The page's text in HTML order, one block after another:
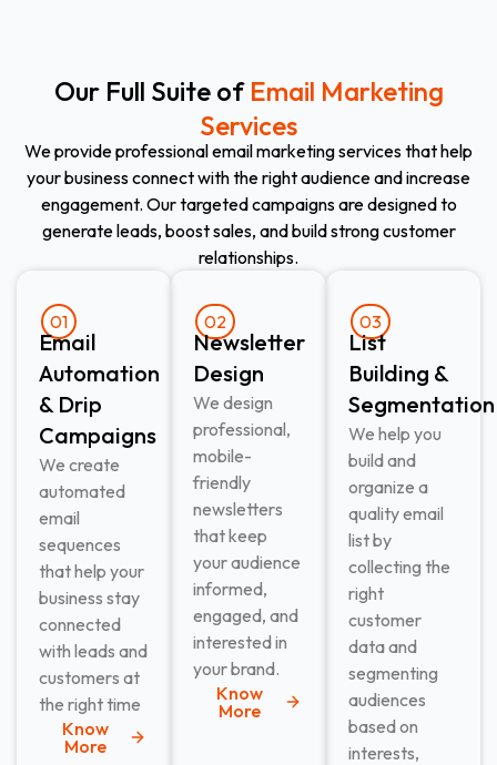
Our Full Suite of Email Marketing
Services
We provide professional email marketing services that help
your business connect with the right audience and increase
engagement. Our targeted campaigns are designed to
generate leads, boost sales, and build strong customer
relationships.
01
Email
Automation
& Drip
Campaigns
We create
automated
email
sequences
that help your
business stay
connected
with leads and
customers at
the right time
Know
More
02
Newsletter
Design
We design
professional,
mobile-
friendly
newsletters
that keep
your audience
informed,
engaged, and
interested in
your brand.
Know
More
03
List
Building &
Segmentation
We help you
build and
organize a
quality email
list by
collecting the
right
customer
data and
segmenting
audiences
based on
interests,